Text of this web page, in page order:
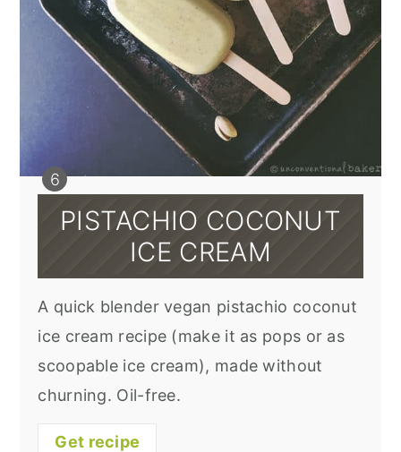
PISTACHIO COCONUT
ICE CREAM
A quick blender vegan pistachio coconut
ice cream recipe (make it as pops or as
scoopable ice cream), made without
churning. Oil-free.
Get recipe